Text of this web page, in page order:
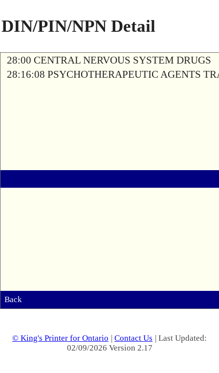
DIN/PIN/NPN Detail
28:00 CENTRAL NERVOUS SYSTEM DRUGS
28:16:08 PSYCHOTHERAPEUTIC AGENTS
Back
© King's Printer for Ontario | Contact Us | Last Updated:
02/09/2026 Version 2.17